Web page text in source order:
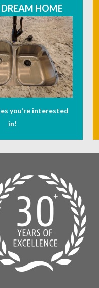
HOME
you’re interested
in!